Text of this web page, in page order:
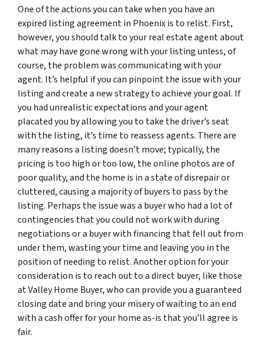
One of the actions you can take when you have an
expired listing agreement in Phoenix is to relist. First,
however, you should talk to your real estate agent about
what may have gone wrong with your listing unless, of
course, the problem was communicating with your
agent. It’s helpful if you can pinpoint the issue with your
listing and create a new strategy to achieve your goal. If
you had unrealistic expectations and your agent
placated you by allowing you to take the driver’s seat
with the listing, it’s time to reassess agents. There are
many reasons a listing doesn’t move; typically, the
pricing is too high or too low, the online photos are of
poor quality, and the home is in a state of disrepair or
cluttered, causing a majority of buyers to pass by the
listing. Perhaps the issue was a buyer who had a lot of
contingencies that you could not work with during
negotiations or a buyer with financing that fell out from
under them, wasting your time and leaving you in the
position of needing to relist. Another option for your
consideration is to reach out to a direct buyer, like those
at Valley Home Buyer, who can provide you a guaranteed
closing date and bring your misery of waiting to an end
with a cash offer for your home as-is that you’ll agree is
fair.